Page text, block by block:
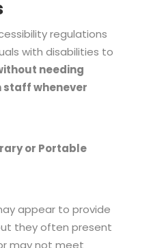
regulations
with disabilities to
needing
whenever
or Portable
appear to provide
they often present
may not meet